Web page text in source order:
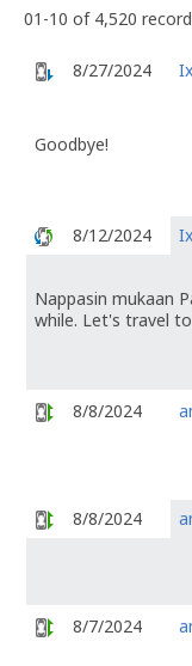
01-10 of 4,520
8/27/2024
Goodbye!
8/12/2024
Nappasin mukaan
while. Let's travel
8/8/2024
8/8/2024
8/7/2024